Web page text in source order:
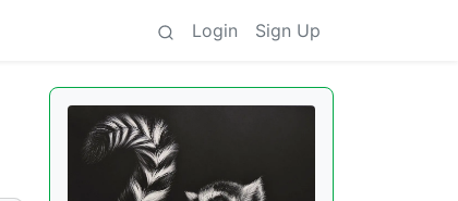
Login Sign Up